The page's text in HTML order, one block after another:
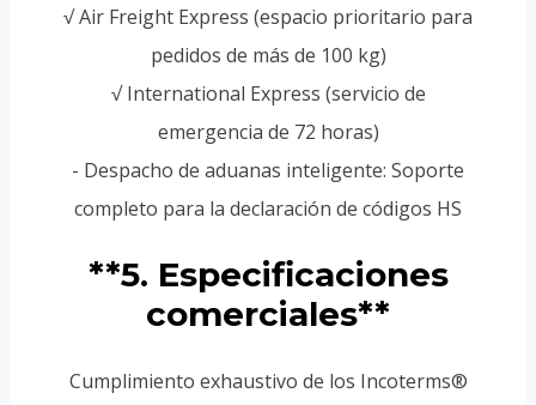
√ Air Freight Express (espacio prioritario para
pedidos de más de 100 kg)
√ International Express (servicio de
emergencia de 72 horas)
- Despacho de aduanas inteligente: Soporte
completo para la declaración de códigos HS
**5. Especificaciones
comerciales**
Cumplimiento exhaustivo de los Incoterms®